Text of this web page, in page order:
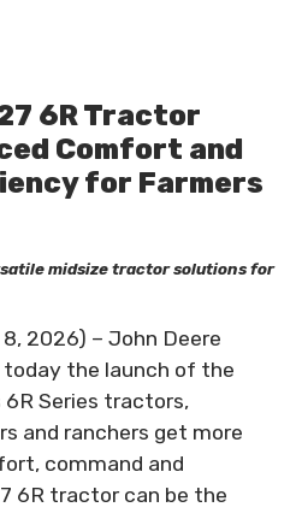
6R Tractor
Comfort and
for Farmers
midsize tractor solutions for
2026) – John Deere
today the launch of the
Series tractors,
and ranchers get more
command and
6R tractor can be the